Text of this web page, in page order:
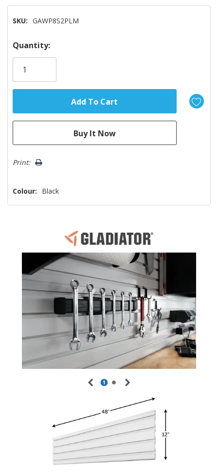
SKU: GAWP8S2PLM
Hurry!
Only
Quantity:
Print:
Colour: Black